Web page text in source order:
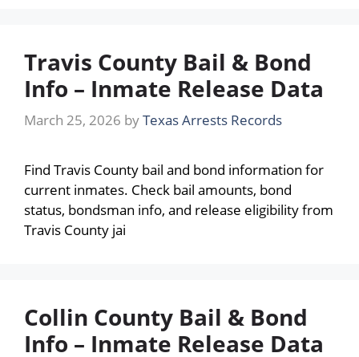
Travis County Bail & Bond
Info – Inmate Release Data
March 25, 2026 byTexas Arrests Records
Find Travis County bail and bond information for
current inmates. Check bail amounts, bond
status, bondsman info, and release eligibility from
Travis County jai
Collin County Bail & Bond
Info – Inmate Release Data